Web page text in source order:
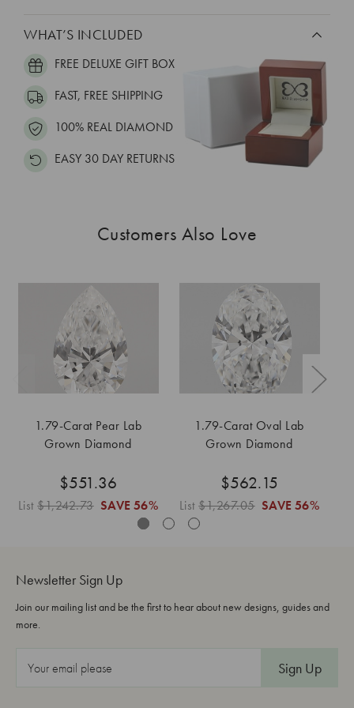
WHAT’S INCLUDED
FREE DELUXE GIFT BOX
FAST, FREE SHIPPING
100% REAL DIAMOND
EASY 30 DAY RETURNS
Customers Also Love
1.79-Carat Pear Lab
Grown Diamond
$551.36
List$1,242.73 SAVE 56%
1.79-Carat Oval Lab
Grown Diamond
$562.15
List$1,267.05 SAVE 56%
Newsletter Sign Up
Join our mailing list and be the first to hear about new designs, guides and
more.